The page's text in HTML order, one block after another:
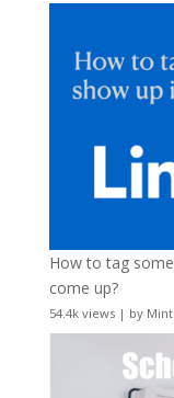
How to tag
come up?
54.4k views| by